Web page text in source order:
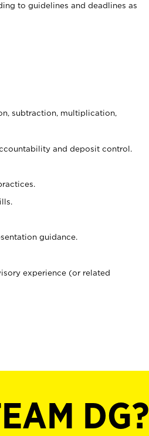
to guidelines and deadlines as
subtraction, multiplication,
and deposit control.
guidance.
experience (or related
DG?